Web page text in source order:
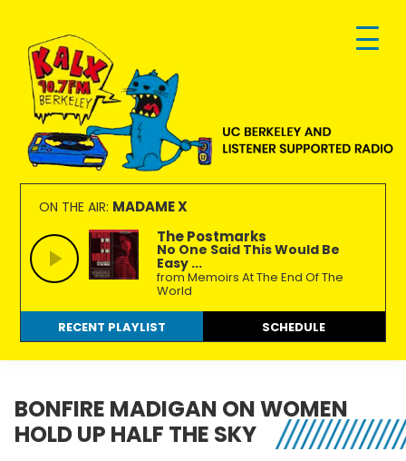
primary
navigation
main
content
footer
KALX
90.7FM
Berkeley
Ordinary
people
making
extraordinary
radio.
ON THE AIR: MADAME X
The Postmarks
No One Said This Would Be
Easy ...
from Memoirs At The End Of The
World
RECENT PLAYLIST SCHEDULE
BONFIRE MADIGAN ON WOMEN
HOLD UP HALF THE SKY